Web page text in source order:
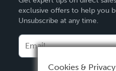
Deutsch
Français
Italiano
Español
exclusive offers to help you
Unsubscribe at any time.
Cookies & Privacy